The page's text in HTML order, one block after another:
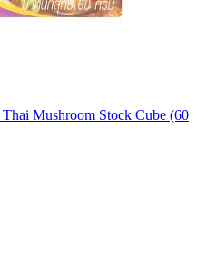
Mushroom Stock Cube (60